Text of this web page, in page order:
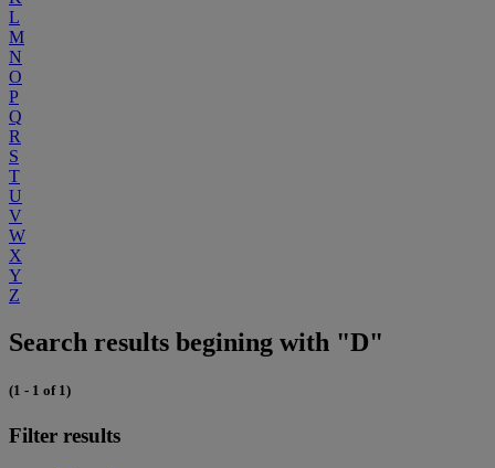
L
M
N
O
P
Q
R
S
T
U
V
W
X
Y
Z
Search results begining with "D"
(1 - 1 of 1)
Filter results